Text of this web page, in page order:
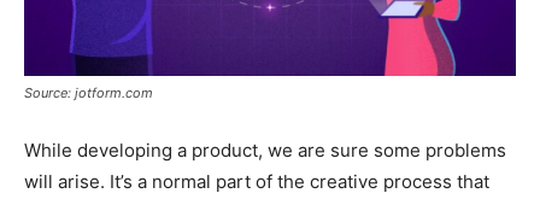
Source: jotform.com
While developing a product, we are sure some problems
will arise. It’s a normal part of the creative process that